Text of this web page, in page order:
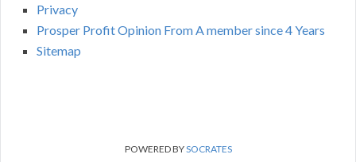
Privacy
Prosper Profit Opinion From A member since 4 Years
Sitemap
POWERED BYSOCRATES